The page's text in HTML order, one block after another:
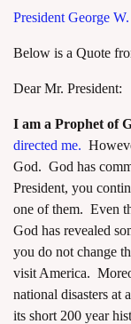
President George
Below is a Quote
Dear Mr. President:
I am a Prophet of
directed me.
God. God has
President, you
one of them. Even
God has revealed
you do not change
visit America.
national disasters at
its short 200 year